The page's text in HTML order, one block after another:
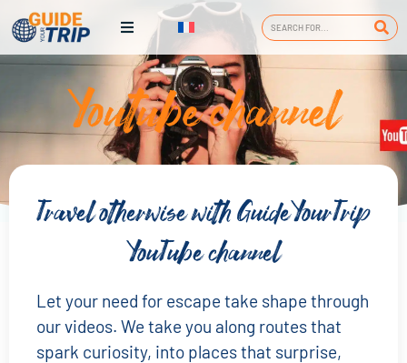
Youtube channel
Travel otherwise with GuideYourTrip
YouTube channel
Let your need for escape take shape through
our videos. We take you along routes that
spark curiosity, into places that surprise,